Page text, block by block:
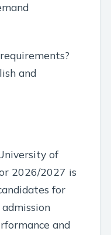
and
of
2026/2027 is
for
and